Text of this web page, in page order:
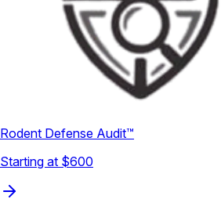
Rodent Defense Audit™
Starting at $600